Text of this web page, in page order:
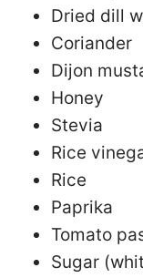
Dried dill
Coriander
Dijon
Honey
Stevia
Rice
Rice
Paprika
Tomato
Sugar